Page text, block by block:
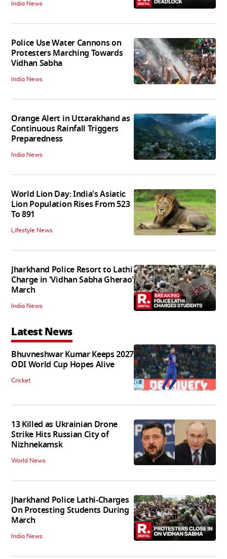
India News
Police Use Water Cannons on
Protesters Marching Towards
Vidhan Sabha
India News
Orange Alert in Uttarakhand as
Continuous Rainfall Triggers
Preparedness
India News
World Lion Day: India's Asiatic
Lion Population Rises From 523
To 891
Lifestyle News
Jharkhand Police Resort to Lathi
Charge in 'Vidhan Sabha Gherao'
March
India News
Latest News
Bhuvneshwar Kumar Keeps 2027
ODI World Cup Hopes Alive
Cricket
13 Killed as Ukrainian Drone
Strike Hits Russian City of
Nizhnekamsk
World News
Jharkhand Police Lathi-Charges
On Protesting Students During
March
India News